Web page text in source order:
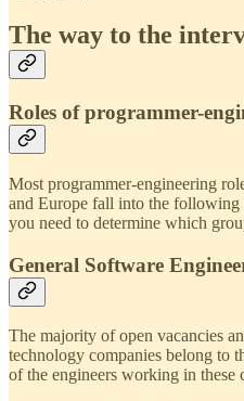
The way to the
Roles of programmer-
Most programmer-engineering
and Europe fall into the
you need to determine which
General Software
The majority of open vacancies
technology companies belong to
of the engineers working in these